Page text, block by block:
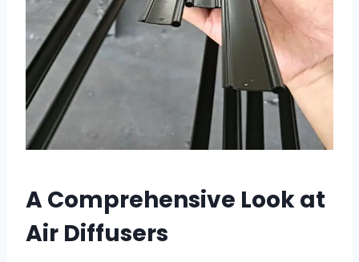
A Comprehensive Look at
Air Diffusers